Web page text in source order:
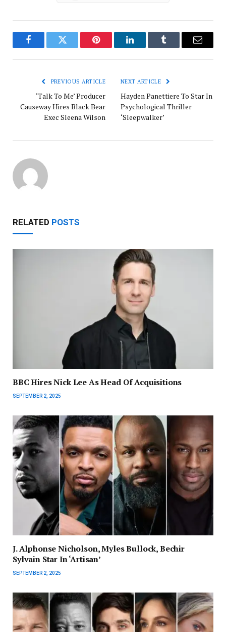
FacebookTwitter Pinterest LinkedInTumblr Email
PREVIOUS ARTICLE
‘Talk To Me’ Producer
Causeway Hires Black Bear
Exec Sleena Wilson
NEXT ARTICLE
Hayden Panettiere To Star In
Psychological Thriller
‘Sleepwalker’
RELATED POSTS
BBC Hires Nick Lee As Head Of Acquisitions
SEPTEMBER 2, 2025
J. Alphonse Nicholson, Myles Bullock, Bechir
Sylvain Star In ‘Artisan’
SEPTEMBER 2, 2025